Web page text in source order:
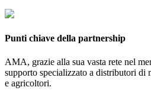
Punti chiave della partnership
AMA, grazie alla sua vasta rete nel
supporto specializzato a distributori di
e agricoltori.